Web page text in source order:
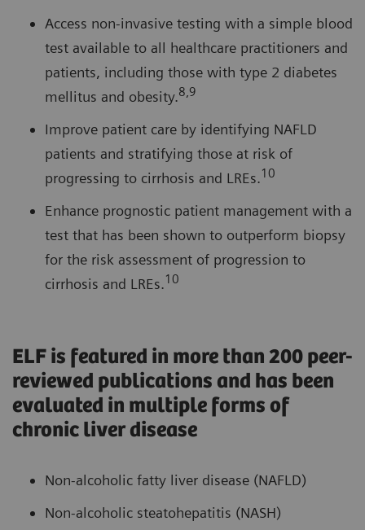
Access non-invasive testing with a simple blood
test available to all healthcare practitioners and
patients, including those with type 2 diabetes
mellitus and obesity.8,9
Improve patient care by identifying NAFLD
patients and stratifying those at risk of
progressing to cirrhosis and LREs.10
Enhance prognostic patient management with a
test that has been shown to outperform biopsy
for the risk assessment of progression to
cirrhosis and LREs.10
ELF is featured in more than 200 peer-
reviewed publications and has been
evaluated in multiple forms of
chronic liver disease
Non-alcoholic fatty liver disease (NAFLD)
Non-alcoholic steatohepatitis (NASH)